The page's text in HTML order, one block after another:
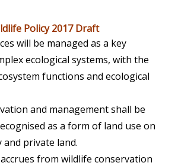
Policy 2017 Draft
will be managed as a key
ecological systems, with the
functions and ecological
and management shall be
as a form of land use on
private land.
from wildlife conservation